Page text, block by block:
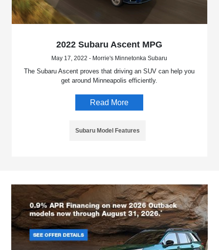
2022 Subaru Ascent MPG
May 17, 2022 - Morrie's Minnetonka Subaru
The Subaru Ascent proves that driving an SUV can help you
get around Minneapolis efficiently.
Read More
Subaru Model Features